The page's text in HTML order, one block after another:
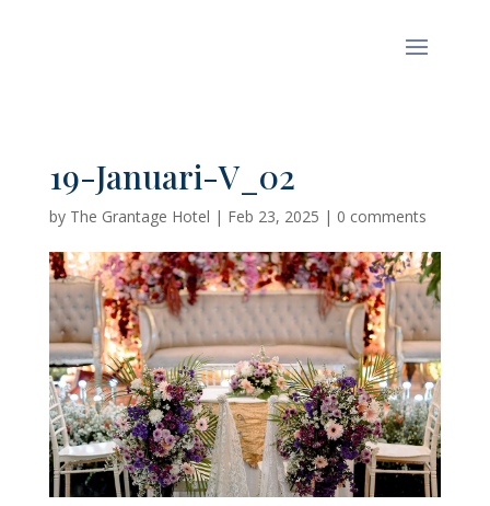
19-Januari-V_02
by The Grantage Hotel | Feb 23, 2025 | 0 comments